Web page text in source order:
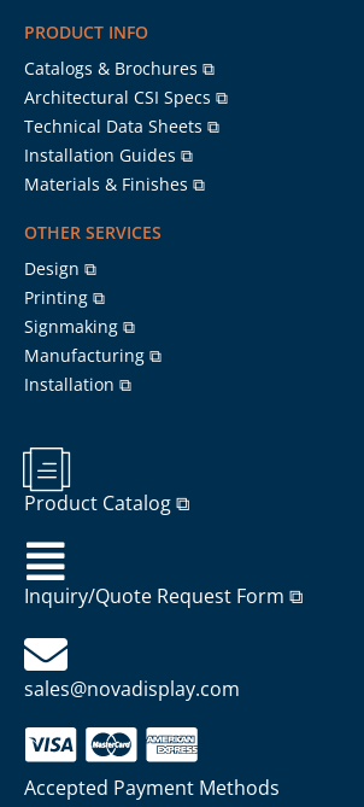
PRODUCT INFO
Catalogs & Brochures ⧉
Architectural CSI Specs ⧉
Technical Data Sheets ⧉
Installation Guides ⧉
Materials & Finishes ⧉
OTHER SERVICES
Design ⧉
Printing ⧉
Signmaking ⧉
Manufacturing ⧉
Installation ⧉
Product Catalog ⧉
Inquiry/Quote Request Form ⧉
sales@novadisplay.com
Accepted Payment Methods